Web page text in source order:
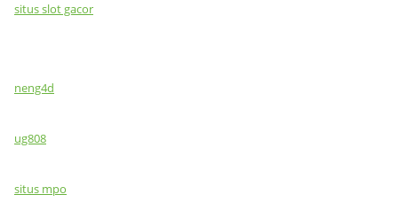
situs slot gacor
neng4d
ug808
situs mpo